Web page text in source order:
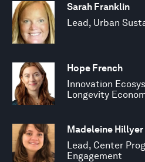
Sarah Franklin
Lead, Urban
Hope French
Innovation
Longevity
Madeleine Hillyer
Lead, Center
Engagement